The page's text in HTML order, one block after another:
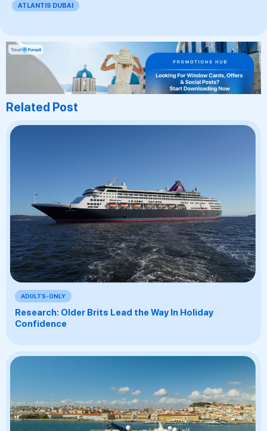
ATLANTIS DUBAI
Related Post
ADULTS-ONLY
Research: Older Brits Lead the Way In Holiday
Confidence